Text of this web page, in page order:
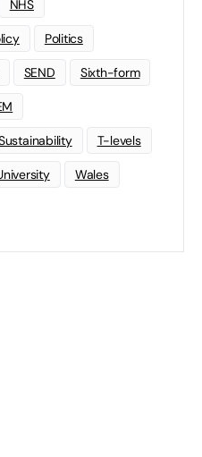
NHS
Politics
SEND Sixth-form
T-levels
Wales